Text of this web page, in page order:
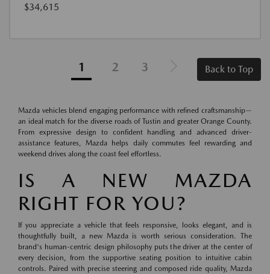
$34,615
1 2 3 Back to Top
Mazda vehicles blend engaging performance with refined craftsmanship—
an ideal match for the diverse roads of Tustin and greater Orange County.
From expressive design to confident handling and advanced driver-
assistance features, Mazda helps daily commutes feel rewarding and
weekend drives along the coast feel effortless.
IS A NEW MAZDA
RIGHT FOR YOU?
If you appreciate a vehicle that feels responsive, looks elegant, and is
thoughtfully built, a new Mazda is worth serious consideration. The
brand's human-centric design philosophy puts the driver at the center of
every decision, from the supportive seating position to intuitive cabin
controls. Paired with precise steering and composed ride quality, Mazda